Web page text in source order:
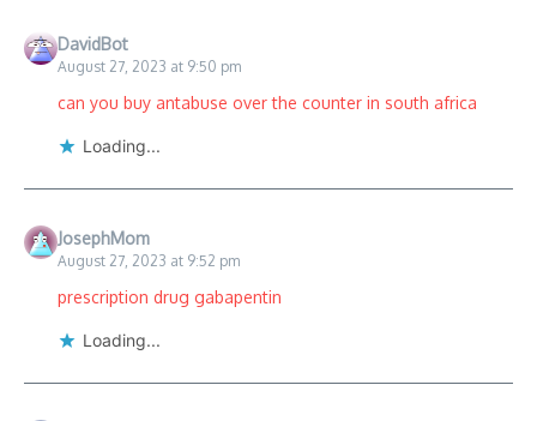
DavidBot
August 27, 2023 at 9:50 pm
can you buy antabuse over the counter in south africa
Loading...
JosephMom
August 27, 2023 at 9:52 pm
prescription drug gabapentin
Loading...